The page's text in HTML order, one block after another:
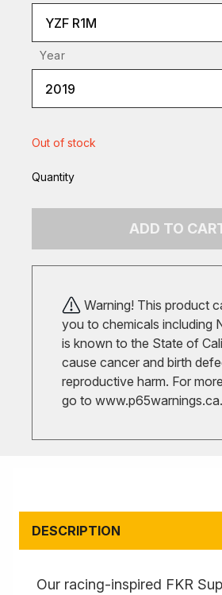
YZF R1M
Year
2019
Out of stock
Quantity
ADD TO
Warning! This product
you to chemicals including
is known to the State of
cause cancer and birth
reproductive harm. For
go to
DESCRIPTION
Our racing-inspired FKR